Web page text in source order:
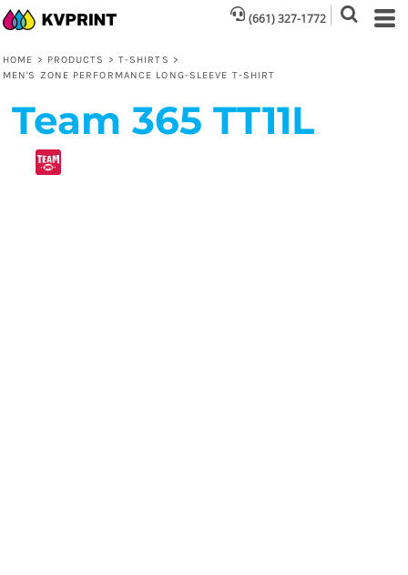
(661) 327-1772
HOME > PRODUCTS > T-SHIRTS >
MEN'S ZONE PERFORMANCE LONG-SLEEVE T-SHIRT
Team 365 TT11L